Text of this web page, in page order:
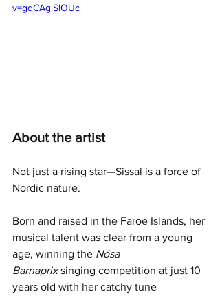
v=gdCAgiSIOUc
About the artist
Not just a rising star—Sissal is a force of
Nordic nature.
Born and raised in the Faroe Islands, her
musical talent was clear from a young
age, winning the Nósa
Barnaprix singing competition at just 10
years old with her catchy tune